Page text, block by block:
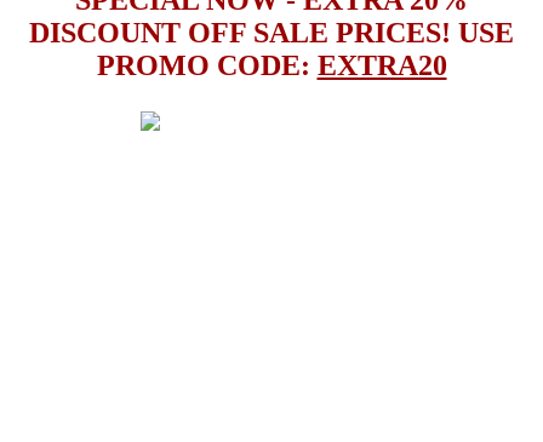
DISCOUNT OFF SALE PRICES! USE
PROMO CODE: EXTRA20